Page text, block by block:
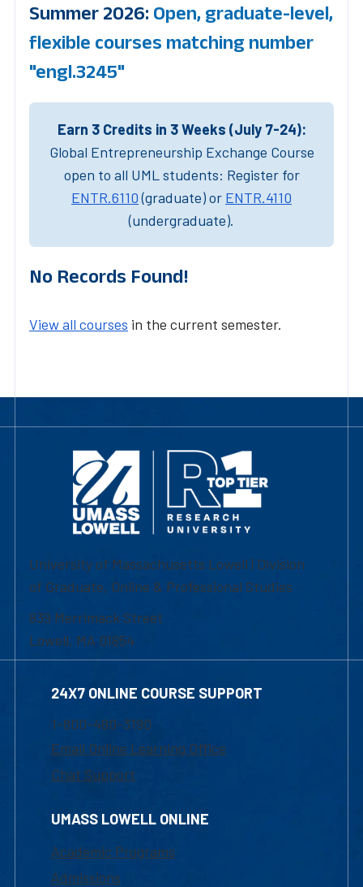
Summer 2026: Open, graduate-level,
flexible courses matching number
"engl.3245"
Earn 3 Credits in 3 Weeks (July 7-24):
Global Entrepreneurship Exchange Course
open to all UML students: Register for
ENTR.6110(graduate) or ENTR.4110
(undergraduate).
No Records Found!
View all courses in the current semester.
University of Massachusetts Lowell | Division
of Graduate, Online & Professional Studies
839 Merrimack Street
Lowell, MA 01854
24X7 ONLINE COURSE SUPPORT
1-800-480-3190
Email Online Learning Office
Chat Support
UMASS LOWELL ONLINE
Academic Programs
Admissions